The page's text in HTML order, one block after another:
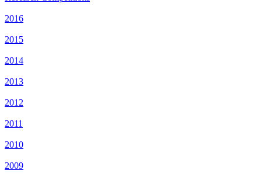
2016
2015
2014
2013
2012
2011
2010
2009